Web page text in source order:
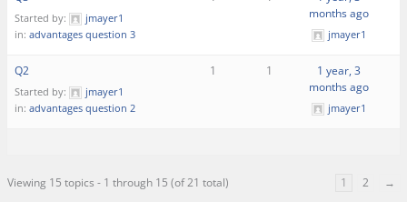
Started by:
jmayer1
in:advantages question 3
months ago
jmayer1
Q2
Started by:
jmayer1
in:advantages question 2
1 1
1 year, 3
months ago
jmayer1
Viewing 15 topics - 1 through 15 (of 21 total) 1 2 →